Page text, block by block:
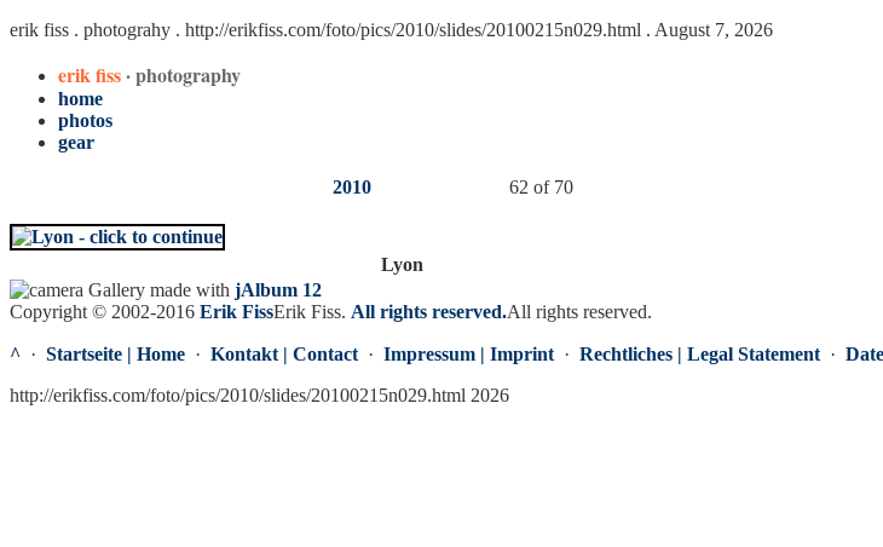
erik fiss . photograhy . http://erikfiss.com/foto/pics/2010/slides/20100215n029.html . August 7, 2026
erik fiss· photography
home
photos
gear
2010 62 of 70
Lyon
Gallery made with jAlbum 12
Copyright © 2002-2016 Erik FissErik Fiss. All rights reserved.All rights reserved.
^ · Startseite | Home · Kontakt | Contact · Impressum | Imprint · Rechtliches | Legal Statement ·
http://erikfiss.com/foto/pics/2010/slides/20100215n029.html 2026